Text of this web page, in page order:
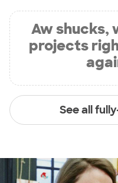
Aw shucks,
projects
See all